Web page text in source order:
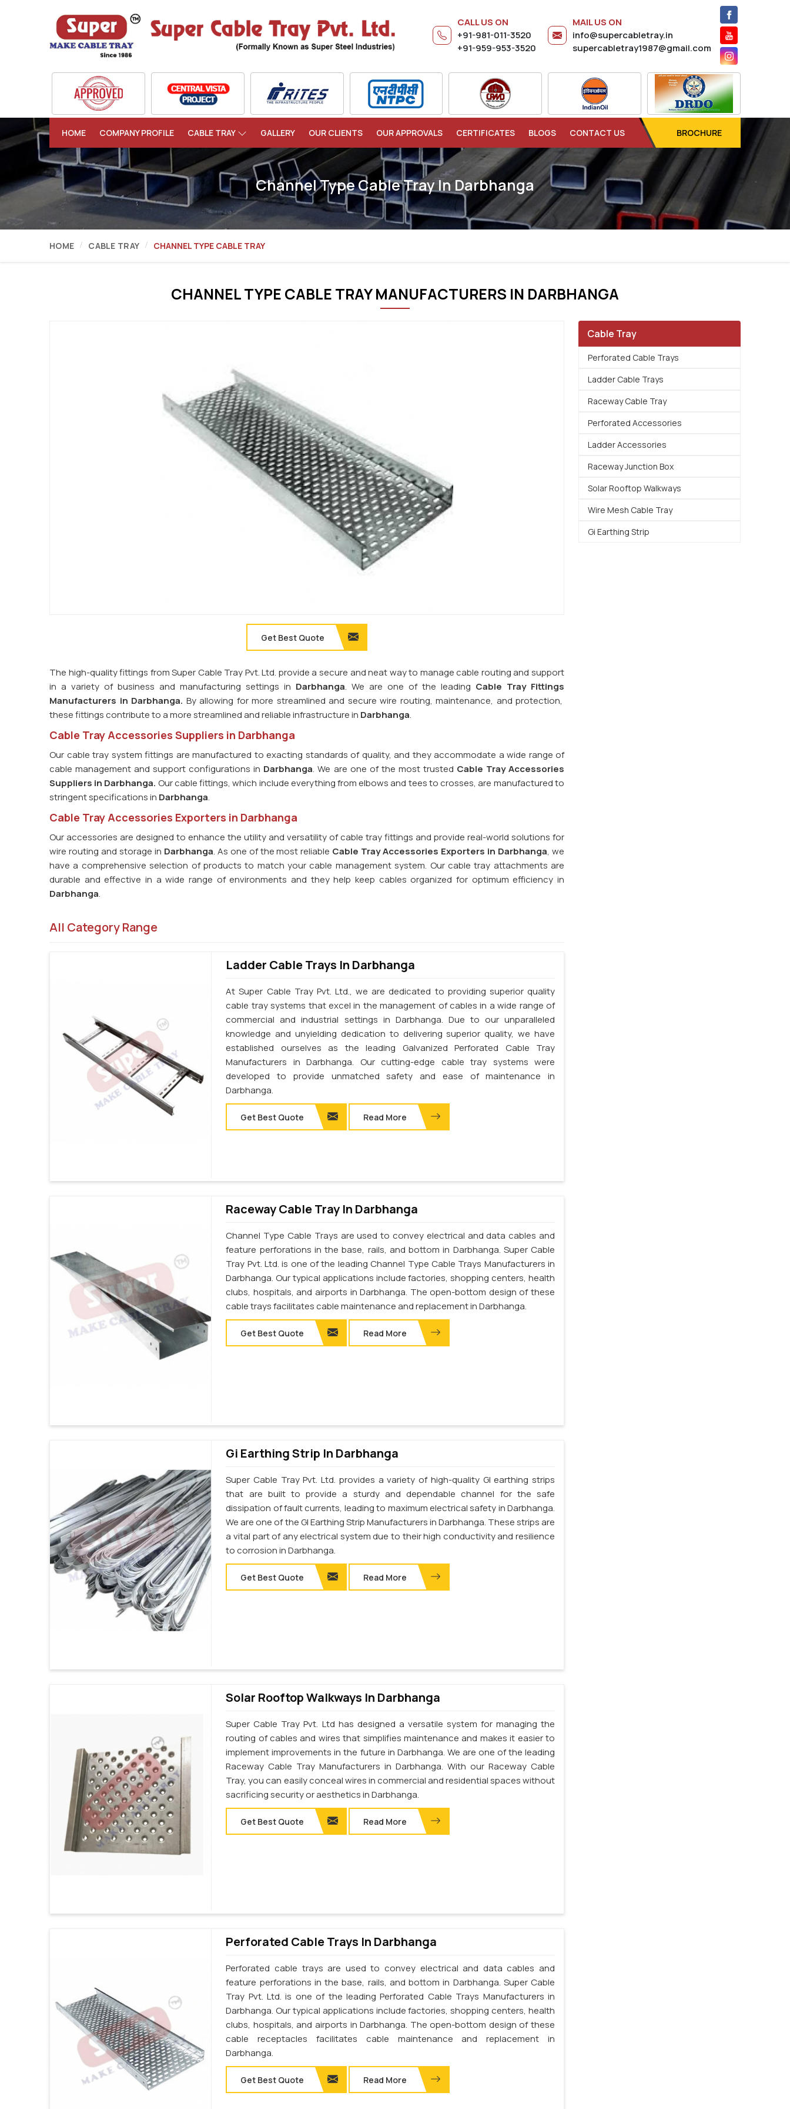
CALL US ON
+91-981-011-3520
+91-959-953-3520
MAIL US ON
info@supercabletray.in
supercabletray1987@gmail.com
HOME COMPANY PROFILE CABLE TRAY GALLERY OUR CLIENTS OUR APPROVALS CERTIFICATES BLOGS CONTACT US BROCHURE
Channel Type Cable Tray In Darbhanga
HOME CABLE TRAY CHANNEL TYPE CABLE TRAY
CHANNEL TYPE CABLE TRAY MANUFACTURERS IN DARBHANGA
Get Best Quote
The high-quality fittings from Super Cable Tray Pvt. Ltd. provide a secure and neat way to manage cable routing and support
in a variety of business and manufacturing settings in Darbhanga. We are one of the leading Cable Tray Fittings
Manufacturers in Darbhanga. By allowing for more streamlined and secure wire routing, maintenance, and protection,
these fittings contribute to a more streamlined and reliable infrastructure in Darbhanga.
Cable Tray Accessories Suppliers in Darbhanga
Our cable tray system fittings are manufactured to exacting standards of quality, and they accommodate a wide range of
cable management and support configurations in Darbhanga. We are one of the most trusted Cable Tray Accessories
Suppliers in Darbhanga. Our cable fittings, which include everything from elbows and tees to crosses, are manufactured to
stringent specifications in Darbhanga.
Cable Tray Accessories Exporters in Darbhanga
Our accessories are designed to enhance the utility and versatility of cable tray fittings and provide real-world solutions for
wire routing and storage in Darbhanga. As one of the most reliable Cable Tray Accessories Exporters in Darbhanga, we
have a comprehensive selection of products to match your cable management system. Our cable tray attachments are
durable and effective in a wide range of environments and they help keep cables organized for optimum efficiency in
Darbhanga.
All Category Range
Ladder Cable Trays In Darbhanga
At Super Cable Tray Pvt. Ltd., we are dedicated to providing superior quality
cable tray systems that excel in the management of cables in a wide range of
commercial and industrial settings in Darbhanga. Due to our unparalleled
knowledge and unyielding dedication to delivering superior quality, we have
established ourselves as the leading Galvanized Perforated Cable Tray
Manufacturers in Darbhanga. Our cutting-edge cable tray systems were
developed to provide unmatched safety and ease of maintenance in
Darbhanga.
Get Best Quote Read More
Raceway Cable Tray In Darbhanga
Channel Type Cable Trays are used to convey electrical and data cables and
feature perforations in the base, rails, and bottom in Darbhanga. Super Cable
Tray Pvt. Ltd. is one of the leading Channel Type Cable Trays Manufacturers in
Darbhanga. Our typical applications include factories, shopping centers, health
clubs, hospitals, and airports in Darbhanga. The open-bottom design of these
cable trays facilitates cable maintenance and replacement in Darbhanga.
Get Best Quote Read More
Gi Earthing Strip In Darbhanga
Super Cable Tray Pvt. Ltd. provides a variety of high-quality GI earthing strips
that are built to provide a sturdy and dependable channel for the safe
dissipation of fault currents, leading to maximum electrical safety in Darbhanga.
We are one of the GI Earthing Strip Manufacturers in Darbhanga. These strips are
a vital part of any electrical system due to their high conductivity and resilience
to corrosion in Darbhanga.
Get Best Quote Read More
Solar Rooftop Walkways In Darbhanga
Super Cable Tray Pvt. Ltd has designed a versatile system for managing the
routing of cables and wires that simplifies maintenance and makes it easier to
implement improvements in the future in Darbhanga. We are one of the leading
Raceway Cable Tray Manufacturers in Darbhanga. With our Raceway Cable
Tray, you can easily conceal wires in commercial and residential spaces without
sacrificing security or aesthetics in Darbhanga.
Get Best Quote Read More
Perforated Cable Trays In Darbhanga
Perforated cable trays are used to convey electrical and data cables and
feature perforations in the base, rails, and bottom in Darbhanga. Super Cable
Tray Pvt. Ltd. is one of the leading Perforated Cable Trays Manufacturers in
Darbhanga. Our typical applications include factories, shopping centers, health
clubs, hospitals, and airports in Darbhanga. The open-bottom design of these
cable receptacles facilitates cable maintenance and replacement in
Darbhanga.
Get Best Quote Read More
Cable Tray
Perforated Cable Trays
Ladder Cable Trays
Raceway Cable Tray
Perforated Accessories
Ladder Accessories
Raceway Junction Box
Solar Rooftop Walkways
Wire Mesh Cable Tray
Gi Earthing Strip